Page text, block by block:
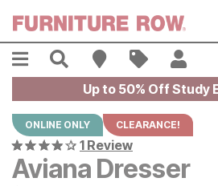
Menu Search Find A Store
Sales
Up to 50% Off Study
ONLINE ONLY CLEARANCE!
1 Review
Aviana Dresser